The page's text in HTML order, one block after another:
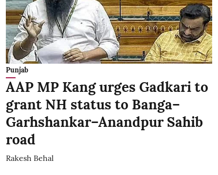
Punjab
AAP MP Kang urges Gadkari to
grant NH status to Banga–
Garhshankar–Anandpur Sahib
road
Rakesh Behal